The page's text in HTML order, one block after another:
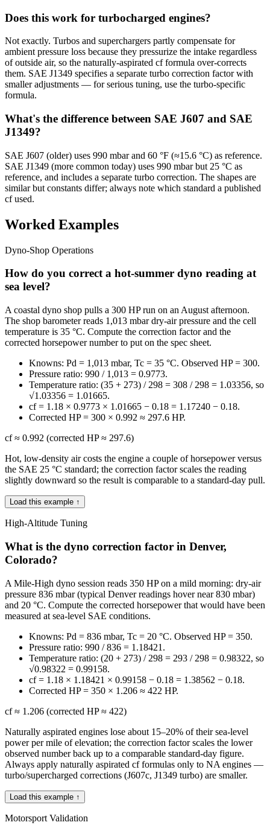
Does this work for turbocharged engines?
Not exactly. Turbos and superchargers partly compensate for
ambient pressure loss because they pressurize the intake regardless
of outside air, so the naturally-aspirated cf formula over-corrects
them. SAE J1349 specifies a separate turbo correction factor with
smaller adjustments — for serious tuning, use the turbo-specific
formula.
What's the difference between SAE J607 and SAE
J1349?
SAE J607 (older) uses 990 mbar and 60 °F (≈15.6 °C) as reference.
SAE J1349 (more common today) uses 990 mbar but 25 °C as
reference, and includes a separate turbo correction. The shapes are
similar but constants differ; always note which standard a published
cf used.
Worked Examples
Dyno-Shop Operations
How do you correct a hot-summer dyno reading at
sea level?
A coastal dyno shop pulls a 300 HP run on an August afternoon.
The shop barometer reads 1,013 mbar dry-air pressure and the cell
temperature is 35 °C. Compute the correction factor and the
corrected horsepower number to put on the spec sheet.
Knowns: Pd = 1,013 mbar, Tc = 35 °C. Observed HP = 300.
Pressure ratio: 990 / 1,013 = 0.9773.
Temperature ratio: (35 + 273) / 298 = 308 / 298 = 1.03356, so
√1.03356 = 1.01665.
cf = 1.18 × 0.9773 × 1.01665 − 0.18 = 1.17240 − 0.18.
Corrected HP = 300 × 0.992 ≈ 297.6 HP.
cf ≈ 0.992 (corrected HP ≈ 297.6)
Hot, low-density air costs the engine a couple of horsepower versus
the SAE 25 °C standard; the correction factor scales the reading
slightly downward so the result is comparable to a standard-day pull.
Load this example ↑
High-Altitude Tuning
What is the dyno correction factor in Denver,
Colorado?
A Mile-High dyno session reads 350 HP on a mild morning: dry-air
pressure 836 mbar (typical Denver readings hover near 830 mbar)
and 20 °C. Compute the corrected horsepower that would have been
measured at sea-level SAE conditions.
Knowns: Pd = 836 mbar, Tc = 20 °C. Observed HP = 350.
Pressure ratio: 990 / 836 = 1.18421.
Temperature ratio: (20 + 273) / 298 = 293 / 298 = 0.98322, so
√0.98322 = 0.99158.
cf = 1.18 × 1.18421 × 0.99158 − 0.18 = 1.38562 − 0.18.
Corrected HP = 350 × 1.206 ≈ 422 HP.
cf ≈ 1.206 (corrected HP ≈ 422)
Naturally aspirated engines lose about 15–20% of their sea-level
power per mile of elevation; the correction factor scales the lower
observed number back up to a comparable standard-day figure.
Always apply naturally aspirated cf formulas only to NA engines —
turbo/supercharged corrections (J607c, J1349 turbo) are smaller.
Load this example ↑
Motorsport Validation